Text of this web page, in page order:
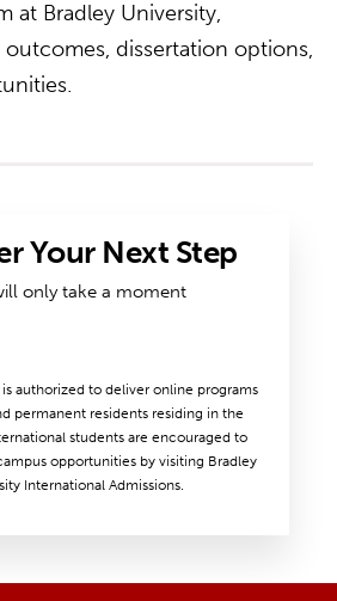
at Bradley University,
dissertation options,
Your Next Step
only take a moment
authorized to deliver online programs
permanent residents residing in the
students are encouraged to
opportunities by visiting Bradley
International Admissions.